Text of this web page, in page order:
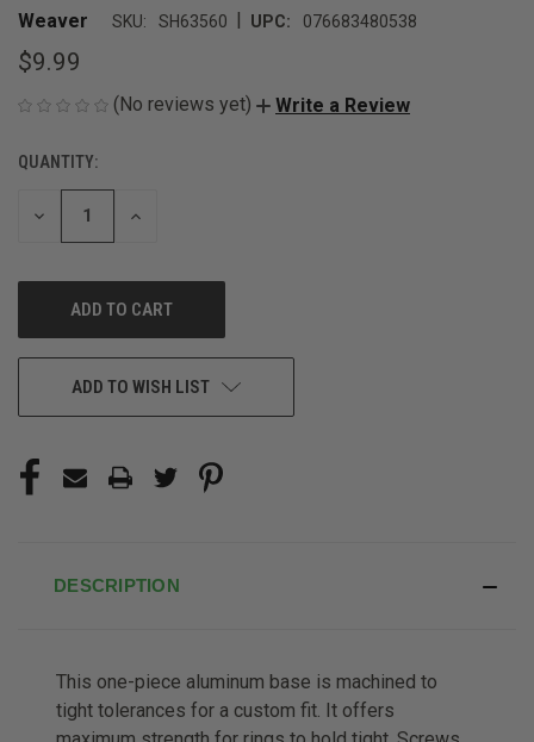
Weaver SKU: SH63560 | UPC: 076683480538
$9.99
(No reviews yet) Write a Review
CURRENT
STOCK:
QUANTITY:
DECREASE
INCREASE
ADD TO WISH LIST
DESCRIPTION
This one-piece aluminum base is machined to
tight tolerances for a custom fit. It offers